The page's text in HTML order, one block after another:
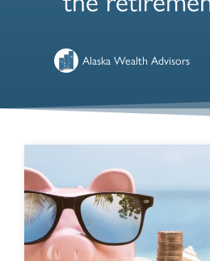
Alaska Wealth Advisors